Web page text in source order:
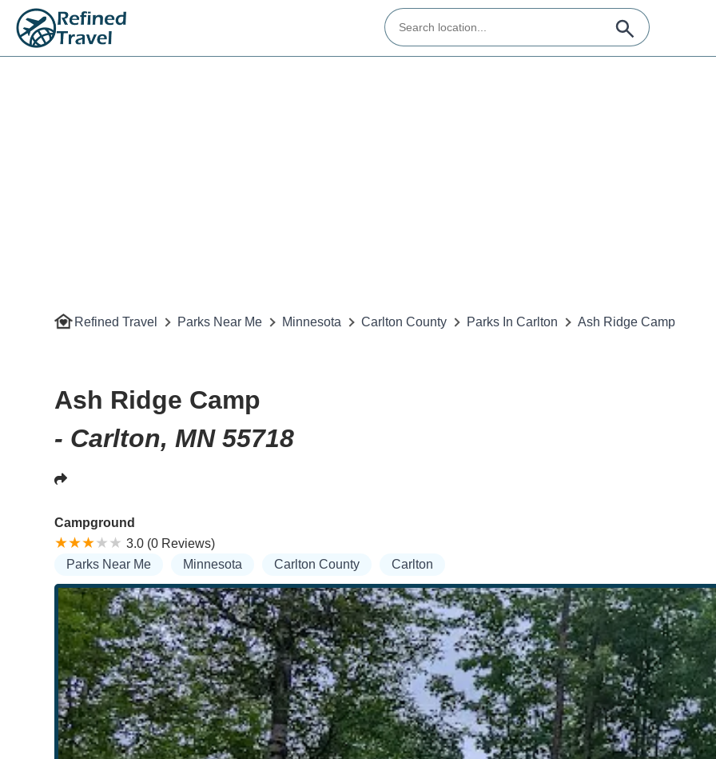
Refined Travel Parks Near Me Minnesota Carlton County Parks In Carlton Ash Ridge Camp
Ash Ridge Camp
- Carlton, MN 55718
Campground
3.0 (0 Reviews)
Parks Near Me
Minnesota Carlton County Carlton